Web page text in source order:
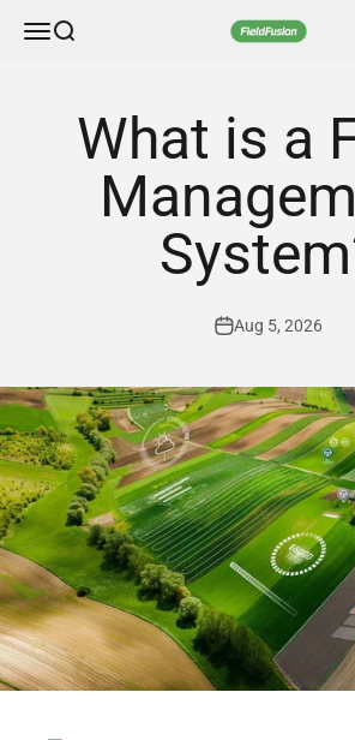
MenuSearch FieldFusion
What is a
Aug 5, 2026